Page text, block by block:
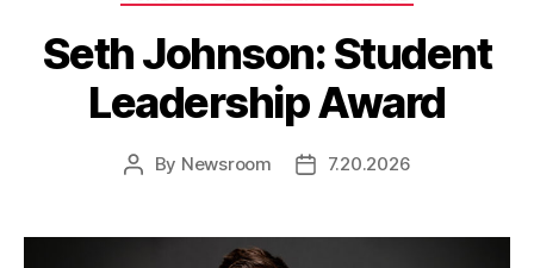
Seth Johnson: Student
Leadership Award
Post
By Newsroom
Post7.20.2026